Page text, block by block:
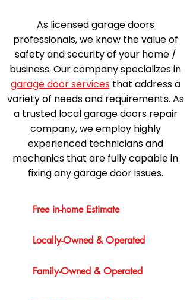
As licensed garage doors
professionals, we know the value of
safety and security of your home /
business. Our company specializes in
garage door servicesthat address a
variety of needs and requirements. As
a trusted local garage doors repair
company, we employ highly
experienced technicians and
mechanics that are fully capable in
fixing any garage door issues.
Free in-home Estimate
Locally-Owned & Operated
Family-Owned & Operated